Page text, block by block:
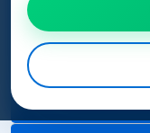
HARYANA
HIMACHAL PRADESH